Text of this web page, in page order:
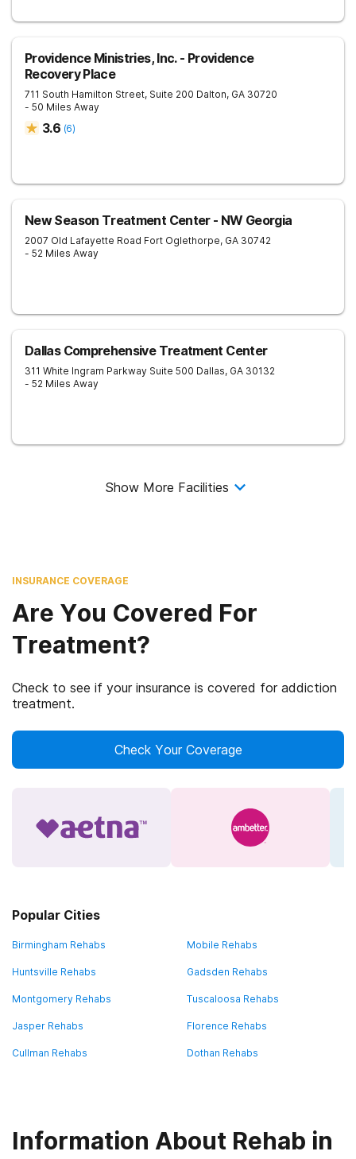
Providence Ministries, Inc. - Providence
Recovery Place
711 South Hamilton Street, Suite 200 Dalton, GA 30720
- 50 Miles Away
3.6 (6)
New Season Treatment Center - NW Georgia
2007 Old Lafayette Road Fort Oglethorpe, GA 30742
- 52 Miles Away
Dallas Comprehensive Treatment Center
311 White Ingram Parkway Suite 500 Dallas, GA 30132
- 52 Miles Away
Show More Facilities
INSURANCE COVERAGE
Are You Covered For
Treatment?
Check to see if your insurance is covered for addiction
treatment.
Check Your Coverage
Popular Cities
Birmingham Rehabs Mobile Rehabs
Huntsville Rehabs Gadsden Rehabs
Montgomery Rehabs Tuscaloosa Rehabs
Jasper Rehabs Florence Rehabs
Cullman Rehabs Dothan Rehabs
Information About Rehab in